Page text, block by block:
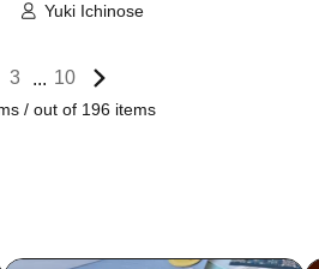
Yuki Ichinose
3 ... 10
/ out of 196 items